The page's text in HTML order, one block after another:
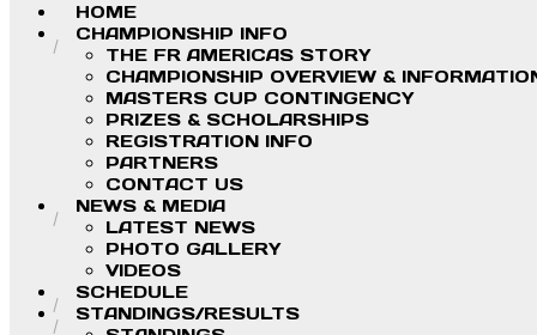
HOME
CHAMPIONSHIP INFO
THE FR AMERICAS STORY
CHAMPIONSHIP OVERVIEW &
MASTERS CUP CONTINGENCY
PRIZES & SCHOLARSHIPS
REGISTRATION INFO
PARTNERS
CONTACT US
NEWS & MEDIA
LATEST NEWS
PHOTO GALLERY
VIDEOS
SCHEDULE
STANDINGS/RESULTS